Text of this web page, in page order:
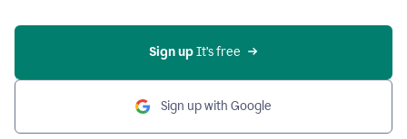
Sign up It’s free
Sign up with Google